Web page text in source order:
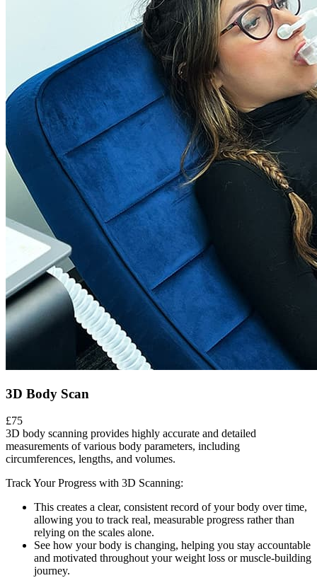
3D Body Scan
£75
3D body scanning provides highly accurate and detailed
measurements of various body parameters, including
circumferences, lengths, and volumes.
Track Your Progress with 3D Scanning:
This creates a clear, consistent record of your body over time,
allowing you to track real, measurable progress rather than
relying on the scales alone.
See how your body is changing, helping you stay accountable
and motivated throughout your weight loss or muscle-building
journey.